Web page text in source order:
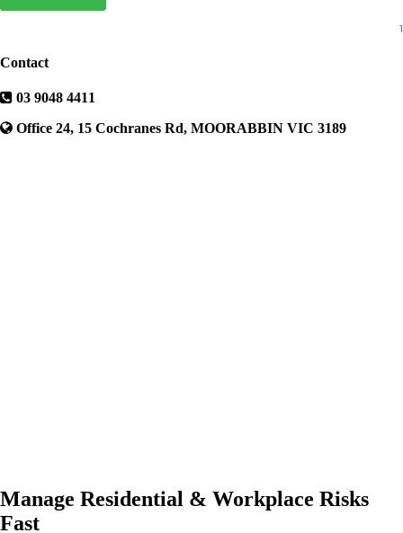
Contact
03 9048 4411
Office 24, 15 Cochranes Rd, MOORABBIN VIC 3189
Manage Residential & Workplace Risks
Fast